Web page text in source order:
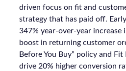
driven focus on fit and
strategy that has paid off.
347% year-over-year increase
boost in returning customer
Before You Buy” policy and
drive 20% higher conversion